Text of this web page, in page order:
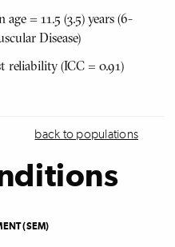
age = 11.5 (3.5) years (6-
Disease)
reliability (ICC = 0.91)
back to populations
(SEM)